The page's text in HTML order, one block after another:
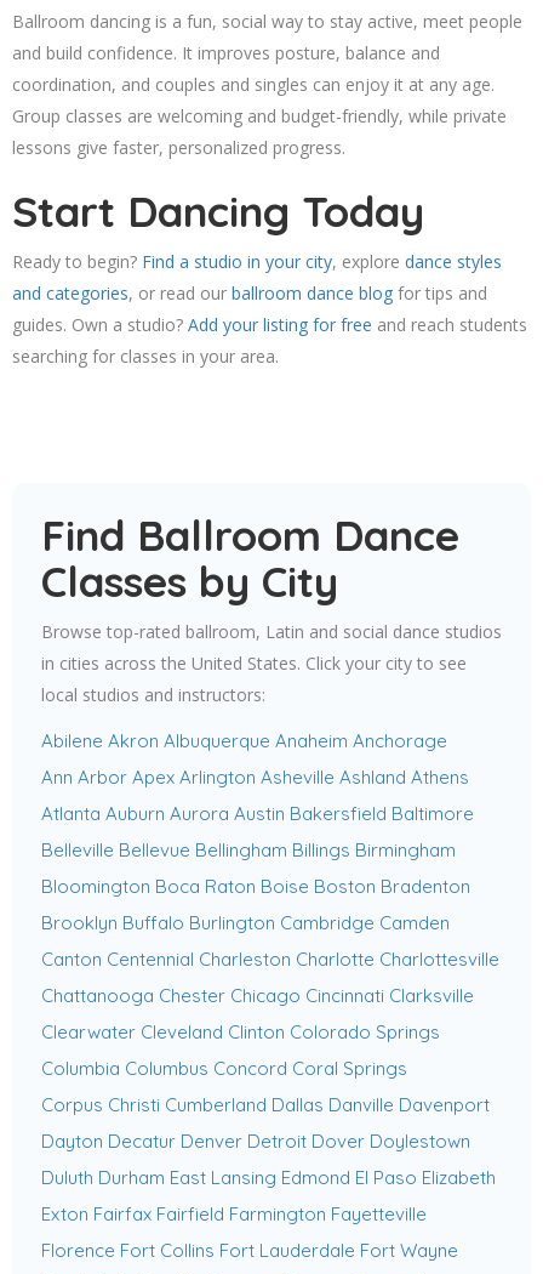
Ballroom dancing is a fun, social way to stay active, meet people
and build confidence. It improves posture, balance and
coordination, and couples and singles can enjoy it at any age.
Group classes are welcoming and budget-friendly, while private
lessons give faster, personalized progress.
Start Dancing Today
Ready to begin? Find a studio in your city, explore dance styles
and categories, or read our ballroom dance blog for tips and
guides. Own a studio? Add your listing for free and reach students
searching for classes in your area.
Find Ballroom Dance
Classes by City
Browse top-rated ballroom, Latin and social dance studios
in cities across the United States. Click your city to see
local studios and instructors:
Abilene Akron Albuquerque Anaheim Anchorage
Ann Arbor Apex Arlington Asheville Ashland Athens
Atlanta Auburn Aurora Austin Bakersfield Baltimore
Belleville Bellevue Bellingham Billings Birmingham
Bloomington Boca Raton Boise Boston Bradenton
Brooklyn Buffalo Burlington Cambridge Camden
Canton Centennial Charleston Charlotte Charlottesville
Chattanooga Chester Chicago Cincinnati Clarksville
Clearwater Cleveland Clinton Colorado Springs
Columbia Columbus Concord Coral Springs
Corpus Christi Cumberland Dallas Danville Davenport
Dayton Decatur Denver Detroit Dover Doylestown
Duluth Durham East Lansing Edmond El Paso Elizabeth
Exton Fairfax Fairfield Farmington Fayetteville
Florence Fort Collins Fort Lauderdale Fort Wayne